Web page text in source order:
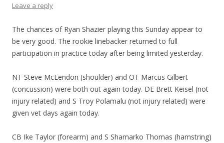
Leave a reply
The chances of Ryan Shazier playing this Sunday appear to
be very good. The rookie linebacker returned to full
participation in practice today after being limited yesterday.
NT Steve McLendon (shoulder) and OT Marcus Gilbert
(concussion) were both out again today. DE Brett Keisel (not
injury related) and S Troy Polamalu (not injury related) were
given vet days again today.
CB Ike Taylor (forearm) and S Shamarko Thomas (hamstring)